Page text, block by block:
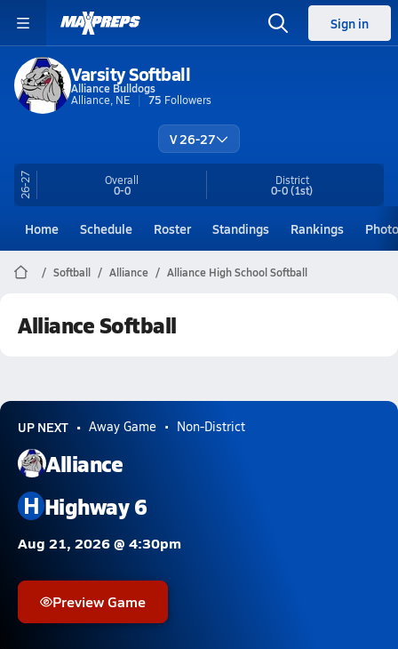
Sign in
Varsity Softball
Alliance Bulldogs
Alliance, NE
75 Followers
V 26-27
26-27 Overall
0-0
District
0-0(1st)
Home Schedule Roster Standings Rankings
Softball Alliance Alliance High School Softball
Alliance Softball
UP NEXT Away Game Non-District
Alliance
HHighway 6
Aug 21, 2026 @ 4:30pm
Preview Game